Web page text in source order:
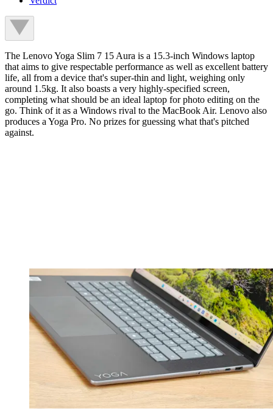
The Lenovo Yoga Slim 7 15 Aura is a 15.3-inch Windows laptop
that aims to give respectable performance as well as excellent battery
life, all from a device that's super-thin and light, weighing only
around 1.5kg. It also boasts a very highly-specified screen,
completing what should be an ideal laptop for photo editing on the
go. Think of it as a Windows rival to the MacBook Air. Lenovo also
produces a Yoga Pro. No prizes for guessing what that's pitched
against.